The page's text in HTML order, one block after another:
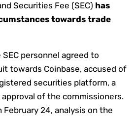
Securities Fee (SEC) has
towards trade
SEC personnel agreed to
towards Coinbase, accused of
securities platform, a
of the commissioners.
February 24, analysis on the